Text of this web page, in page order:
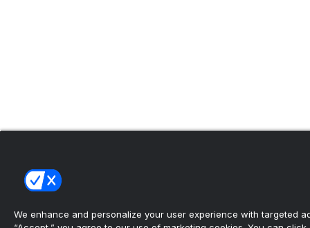
We enhance and personalize your user experience with targeted